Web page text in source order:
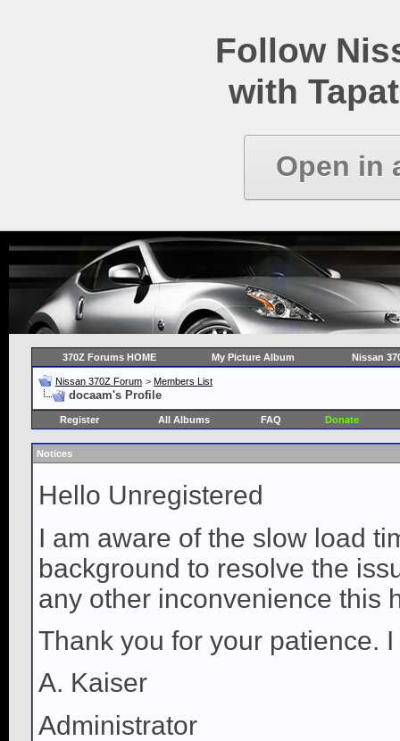
Follow
with
Open in
370Z Forums HOME My Picture Album Nissan
Nissan 370Z Forum > Members List
docaam's Profile
Register All Albums FAQ Donate
Notices
Hello Unregistered
I am aware of the slow load
background to resolve the
any other inconvenience this
Thank you for your patience.
A. Kaiser
Administrator